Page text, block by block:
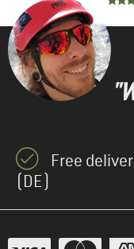
Houdini
Iriedaily
Maier
Mazine
Free
(DE)